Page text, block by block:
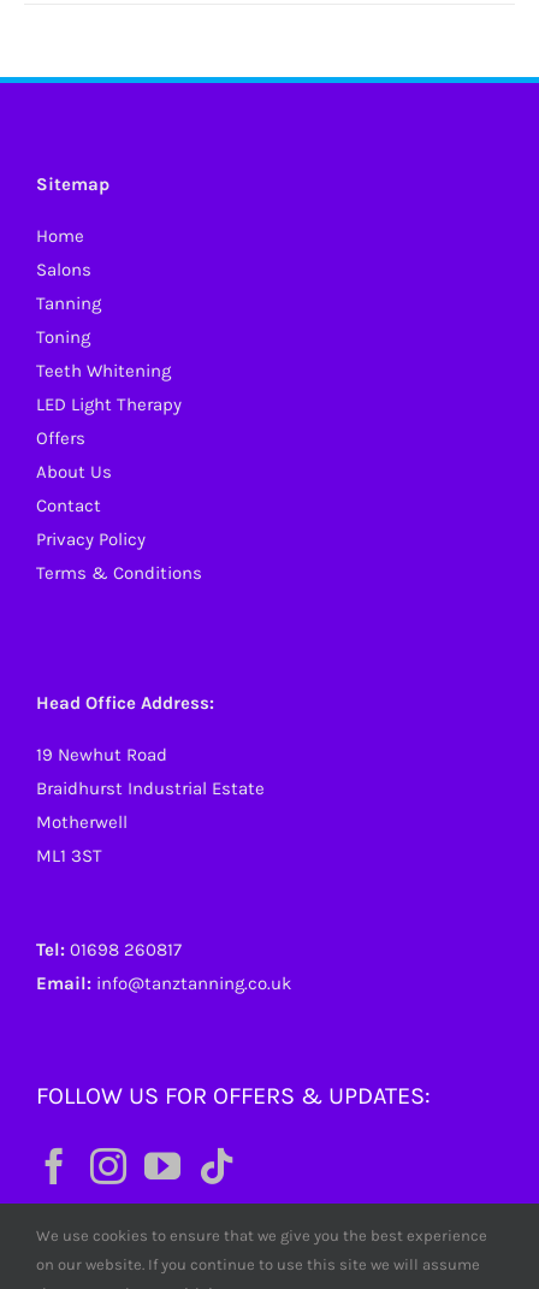
variants.
Sitemap
Home
Salons
Tanning
Toning
Teeth Whitening
LED Light Therapy
Offers
About Us
Contact
Privacy Policy
Terms & Conditions
Head Office Address:
19 Newhut Road
Braidhurst Industrial Estate
Motherwell
ML1 3ST
Tel: 01698 260817
Email: info@tanztanning.co.uk
FOLLOW US FOR OFFERS & UPDATES:
We use cookies to ensure that we give you the best experience
on our website. If you continue to use this site we will assume